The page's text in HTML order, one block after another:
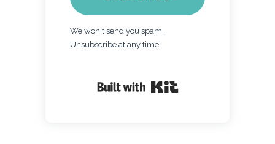
We won't send you spam.
Unsubscribe at any time.
Built with Kit